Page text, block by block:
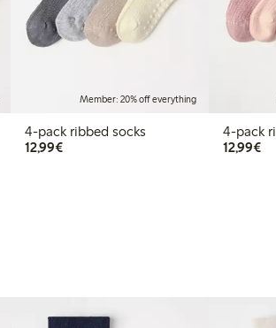
Member: 20% off everything
4-pack ribbed socks
12,99€€12.99
4-pack
12,99€